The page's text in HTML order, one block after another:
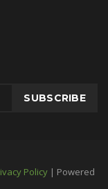
Policy | Powered